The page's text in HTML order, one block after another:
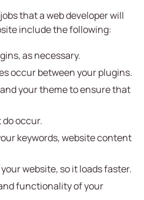
that a web developer will
include the following:
as necessary.
occur between your plugins.
your theme to ensure that
do occur.
keywords, website content
website, so it loads faster.
functionality of your